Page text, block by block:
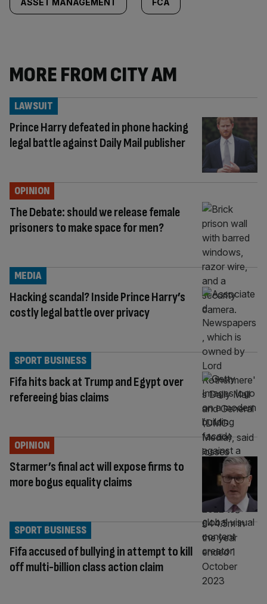
ASSET MANAGEMENT FCA
MORE FROM CITY AM
Prince Harry defeated in phone hacking
legal battle against Daily Mail publisher
LAWSUIT
The Debate: should we release female
prisoners to make space for men?
OPINION
Hacking scandal? Inside Prince Harry’s
costly legal battle over privacy
MEDIA
Fifa hits back at Trump and Egypt over
refereeing bias claims
SPORT BUSINESS
Starmer’s final act will expose firms to
more bogus equality claims
OPINION
Fifa accused of bullying in attempt to kill
off multi-billion class action claim
SPORT BUSINESS